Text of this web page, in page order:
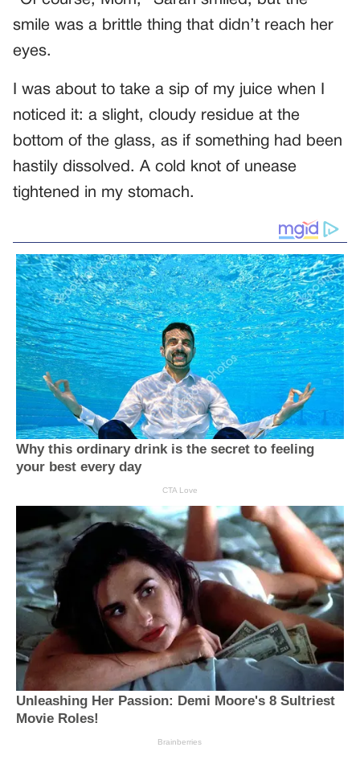
smile was a brittle thing that didn’t reach her
eyes.
I was about to take a sip of my juice when I
noticed it: a slight, cloudy residue at the
bottom of the glass, as if something had been
hastily dissolved. A cold knot of unease
tightened in my stomach.